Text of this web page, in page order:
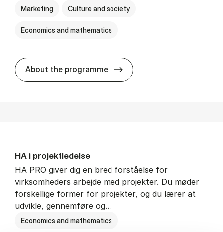
Marketing Culture and society
Economics and mathematics
About the programme HA i mar­keds- og
HA i pro­jekt­le­del­se
HA PRO giver dig en bred forståelse for
virksomheders arbejde med projekter. Du møder
forskellige former for projekter, og du lærer at
udvikle, gennemføre og…
Economics and mathematics